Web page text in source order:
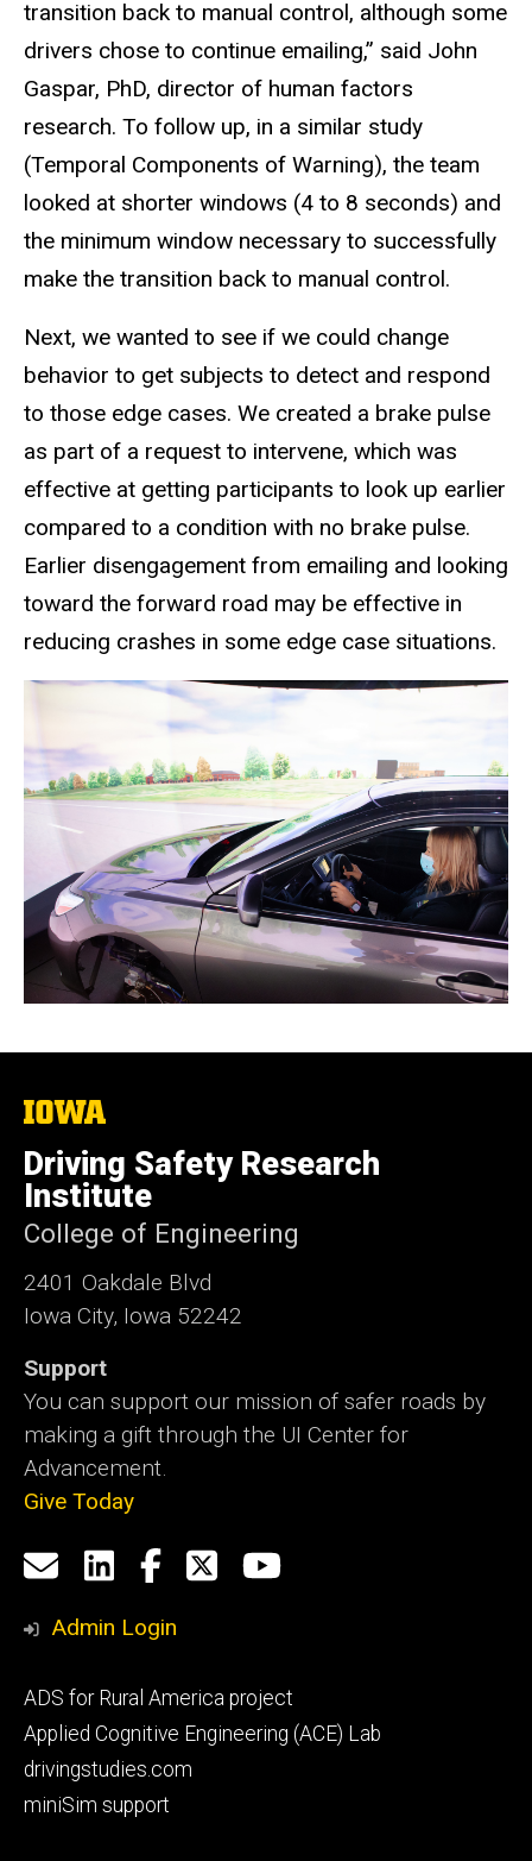
transition back to manual control, although some
drivers chose to continue emailing,” said John
Gaspar, PhD, director of human factors
research. To follow up, in a similar study
(Temporal Components of Warning), the team
looked at shorter windows (4 to 8 seconds) and
the minimum window necessary to successfully
make the transition back to manual control.
Next, we wanted to see if we could change
behavior to get subjects to detect and respond
to those edge cases. We created a brake pulse
as part of a request to intervene, which was
effective at getting participants to look up earlier
compared to a condition with no brake pulse.
Earlier disengagement from emailing and looking
toward the forward road may be effective in
reducing crashes in some edge case situations.
The
of
Iowa
Driving Safety Research
Institute
College of Engineering
2401 Oakdale Blvd
Iowa City, Iowa 52242
Support
You can support our mission of safer roads by
making a gift through the UI Center for
Advancement.
Give Today
Social
Media
Email
us
LinkedIn
Facebook
X YouTube
Admin Login
Footer
primary
ADS for Rural America project
Applied Cognitive Engineering (ACE) Lab
drivingstudies.com
miniSim support